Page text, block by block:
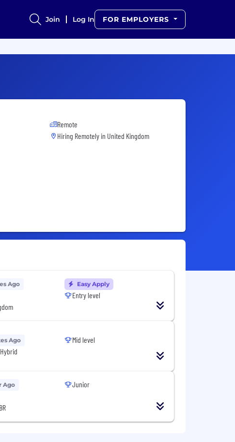
Join Log In FOR EMPLOYERS
Remote
Hiring Remotely in United Kingdom
Ago Easy Apply
Entry level
Ago Mid level
Ago Junior